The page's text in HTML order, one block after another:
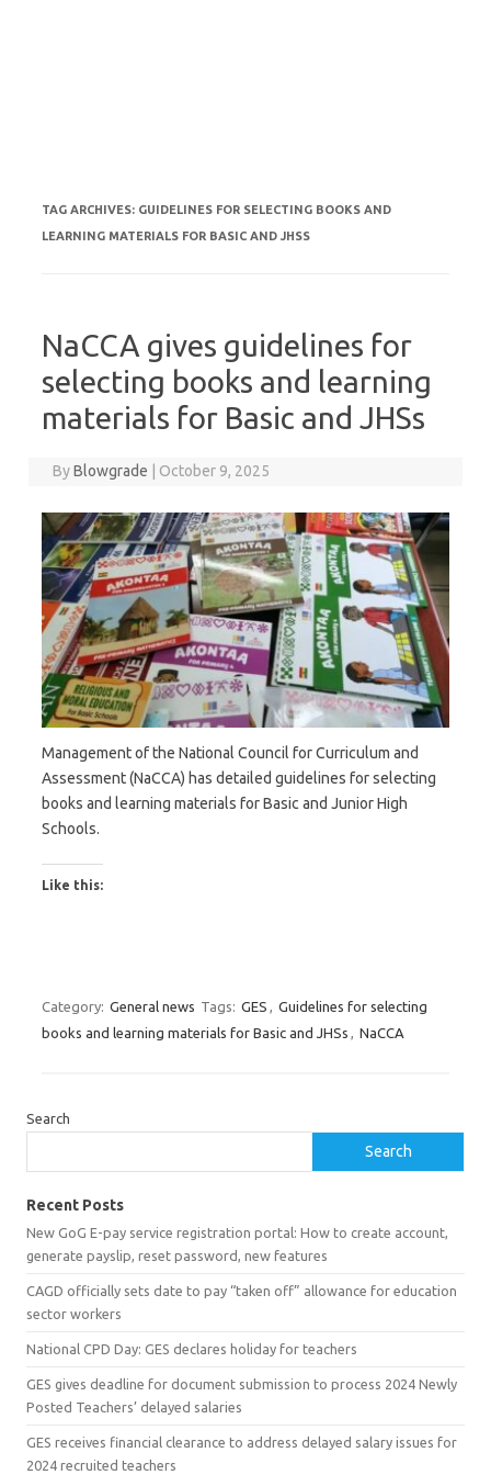
TAG ARCHIVES: GUIDELINES FOR SELECTING BOOKS AND
LEARNING MATERIALS FOR BASIC AND JHSS
NaCCA gives guidelines for
selecting books and learning
materials for Basic and JHSs
ByBlowgrade October 9, 2025
Management of the National Council for Curriculum and
Assessment (NaCCA) has detailed guidelines for selecting
books and learning materials for Basic and Junior High
Schools.
Like this:
Category: General news Tags: GES
Guidelines for selecting
books and learning materials for Basic and JHSs
NaCCA
Search
Search
Recent Posts
New GoG E-pay service registration portal: How to create account,
generate payslip, reset password, new features
CAGD officially sets date to pay “taken off” allowance for education
sector workers
National CPD Day: GES declares holiday for teachers
GES gives deadline for document submission to process 2024 Newly
Posted Teachers’ delayed salaries
GES receives financial clearance to address delayed salary issues for
2024 recruited teachers